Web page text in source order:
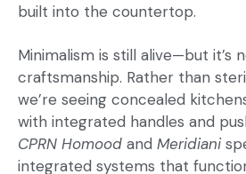
built into the countertop.
Minimalism is still alive—but it’s
craftsmanship. Rather than
we’re seeing concealed
with integrated handles and
CPRN Homood and Meridiani
integrated systems that